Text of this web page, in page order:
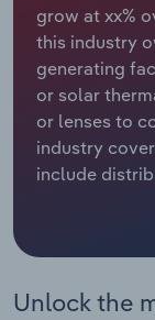
grow at xx%
this industry
generating
or solar
or lenses to
industry
include
Unlock the
Relpro
Marketing
Private Equity
Procurement
Mining
Personal
Public
Industry